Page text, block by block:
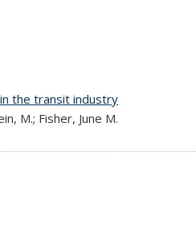
the transit industry
M.; Fisher, June M.